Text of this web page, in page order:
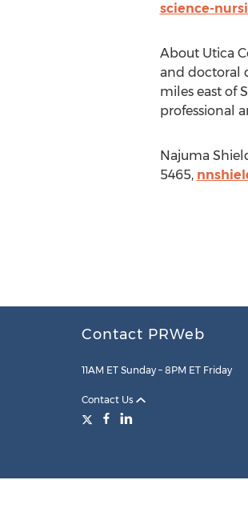
science-
About Utica
and doctoral
miles east of
professional
Najuma
5465,
Contact PRWeb
11AM ET Sunday – 8PM ET Friday
Contact Us